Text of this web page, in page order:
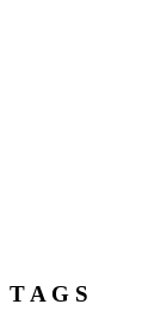
T A G S